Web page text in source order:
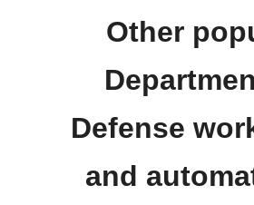
Other
Defense
and